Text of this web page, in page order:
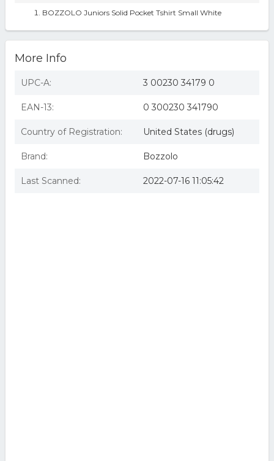
BOZZOLO Juniors Solid Pocket Tshirt Small White
More Info
UPC-A: 3 00230 34179 0
EAN-13: 0 300230 341790
Country of Registration: United States (drugs)
Brand: Bozzolo
Last Scanned: 2022-07-16 11:05:42